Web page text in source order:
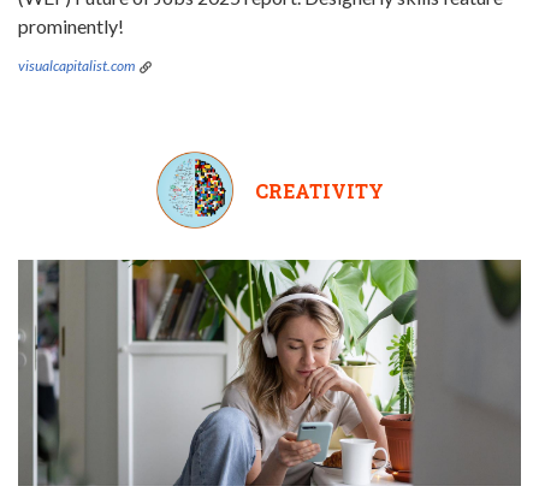
prominently!
visualcapitalist.com
CREATIVITY